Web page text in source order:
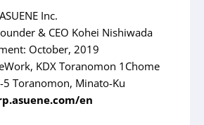
Inc.
& CEO Kohei Nishiwada
October, 2019
KDX Toranomon 1Chome
Toranomon, Minato-Ku
en